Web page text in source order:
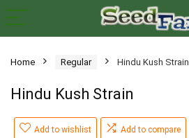
Home Regular Hindu Kush Strain
Hindu Kush Strain
Add to wishlist Add to compare